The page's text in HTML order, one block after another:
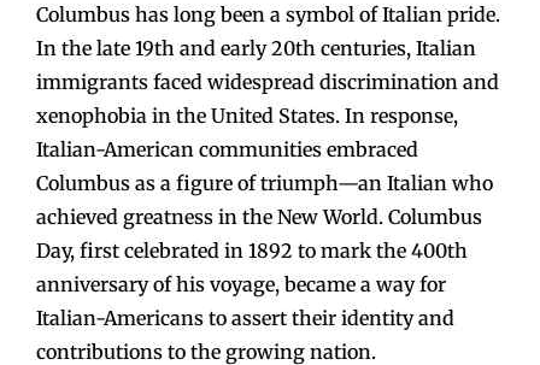
Columbus has long been a symbol of Italian pride.
In the late 19th and early 20th centuries, Italian
immigrants faced widespread discrimination and
xenophobia in the United States. In response,
Italian-American communities embraced
Columbus as a figure of triumph—an Italian who
achieved greatness in the New World. Columbus
Day, first celebrated in 1892 to mark the 400th
anniversary of his voyage, became a way for
Italian-Americans to assert their identity and
contributions to the growing nation.